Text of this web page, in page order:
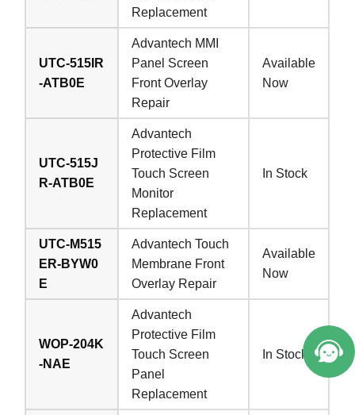
Replacement
UTC-515IR
-ATB0E
Advantech MMI
Panel Screen
Front Overlay
Repair
Available
Now
UTC-515J
R-ATB0E
Advantech
Protective Film
Touch Screen
Monitor
Replacement
In Stock
UTC-M515
ER-BYW0
E
Advantech Touch
Membrane Front
Overlay Repair
Available
Now
WOP-204K
-NAE
Advantech
Protective Film
Touch Screen
Panel
Replacement
In Stock